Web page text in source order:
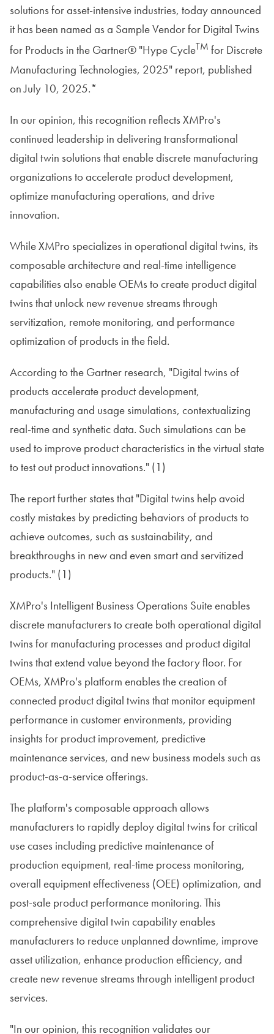
solutions for asset-intensive industries, today announced
it has been named as a Sample Vendor for Digital Twins
for Products in the Gartner® "Hype CycleTM for Discrete
Manufacturing Technologies, 2025" report, published
on July 10, 2025.*
In our opinion, this recognition reflects XMPro's
continued leadership in delivering transformational
digital twin solutions that enable discrete manufacturing
organizations to accelerate product development,
optimize manufacturing operations, and drive
innovation.
While XMPro specializes in operational digital twins, its
composable architecture and real-time intelligence
capabilities also enable OEMs to create product digital
twins that unlock new revenue streams through
servitization, remote monitoring, and performance
optimization of products in the field.
According to the Gartner research, "Digital twins of
products accelerate product development,
manufacturing and usage simulations, contextualizing
real-time and synthetic data. Such simulations can be
used to improve product characteristics in the virtual state
to test out product innovations." (1)
The report further states that "Digital twins help avoid
costly mistakes by predicting behaviors of products to
achieve outcomes, such as sustainability, and
breakthroughs in new and even smart and servitized
products." (1)
XMPro's Intelligent Business Operations Suite enables
discrete manufacturers to create both operational digital
twins for manufacturing processes and product digital
twins that extend value beyond the factory floor. For
OEMs, XMPro's platform enables the creation of
connected product digital twins that monitor equipment
performance in customer environments, providing
insights for product improvement, predictive
maintenance services, and new business models such as
product-as-a-service offerings.
The platform's composable approach allows
manufacturers to rapidly deploy digital twins for critical
use cases including predictive maintenance of
production equipment, real-time process monitoring,
overall equipment effectiveness (OEE) optimization, and
post-sale product performance monitoring. This
comprehensive digital twin capability enables
manufacturers to reduce unplanned downtime, improve
asset utilization, enhance production efficiency, and
create new revenue streams through intelligent product
services.
"In our opinion, this recognition validates our